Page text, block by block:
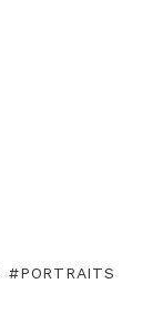
PORTRAITS